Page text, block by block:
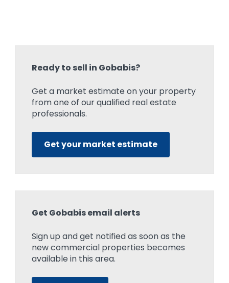
Ready to sell in Gobabis?
Get a market estimate on your property
from one of our qualified real estate
professionals.
Get your market estimate
Get Gobabis email alerts
Sign up and get notified as soon as the
new commercial properties becomes
available in this area.